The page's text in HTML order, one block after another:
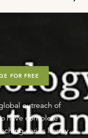
FOR FREE
outreach of
have complete
series library.